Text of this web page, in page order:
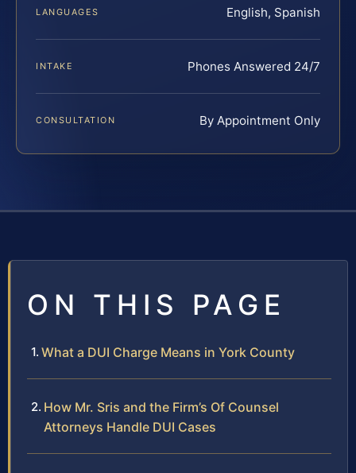
LANGUAGES English, Spanish
INTAKE Phones Answered 24/7
CONSULTATION By Appointment Only
ON THIS PAGE
What a DUI Charge Means in York County
How Mr. Sris and the Firm’s Of Counsel
Attorneys Handle DUI Cases